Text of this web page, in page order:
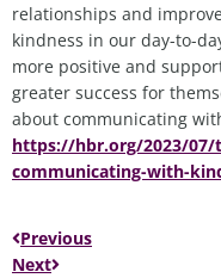
relationships and
kindness in our day-to-
more positive and
greater success for
about communicating
https://hbr.org/2023/
communicating-with-
Previous
Next